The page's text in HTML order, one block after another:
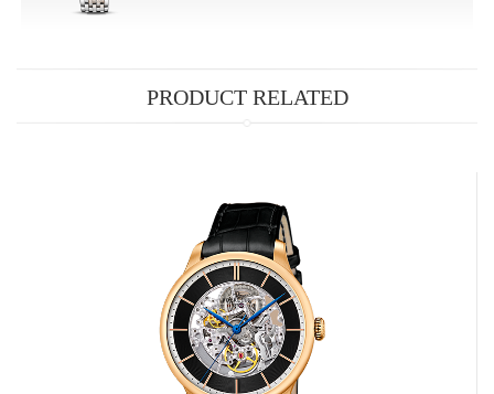
PRODUCT RELATED